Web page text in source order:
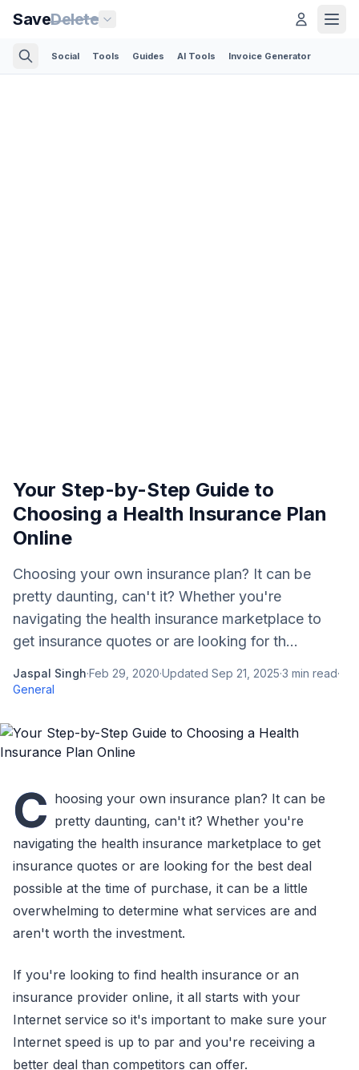
SaveDelete
Social Tools Guides AI Tools Invoice Generator
Your Step-by-Step Guide to
Choosing a Health Insurance Plan
Online
Choosing your own insurance plan? It can be
pretty daunting, can't it? Whether you're
navigating the health insurance marketplace to
get insurance quotes or are looking for th...
Jaspal Singh·Feb 29, 2020·Updated Sep 21, 2025·3 min read·
General
C hoosing your own insurance plan? It can be
pretty daunting, can't it? Whether you're
navigating the health insurance marketplace to get
insurance quotes or are looking for the best deal
possible at the time of purchase, it can be a little
overwhelming to determine what services are and
aren't worth the investment.
If you're looking to find health insurance or an
insurance provider online, it all starts with your
Internet service so it's important to make sure your
Internet speed is up to par and you're receiving a
better deal than competitors can offer.